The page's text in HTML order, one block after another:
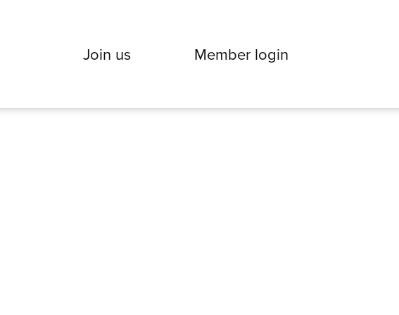
Join us Member login